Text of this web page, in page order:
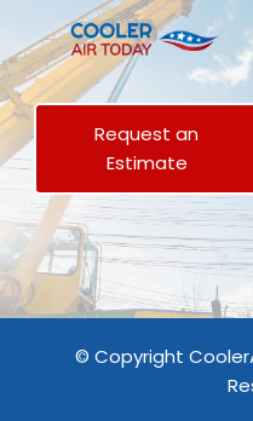
Request an
Estimate
© Copyright